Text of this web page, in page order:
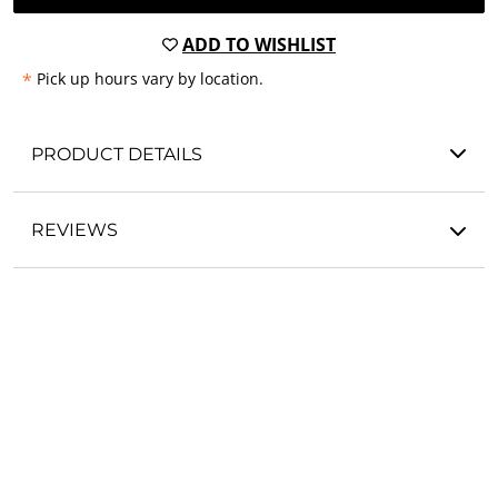
ADD TO WISHLIST
* Pick up hours vary by location.
PRODUCT DETAILS
REVIEWS